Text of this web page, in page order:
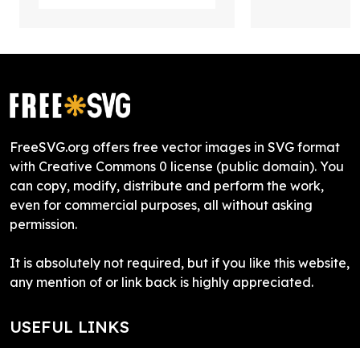
FreeSVG.org offers free vector images in SVG format
with Creative Commons 0 license (public domain). You
can copy, modify, distribute and perform the work,
even for commercial purposes, all without asking
permission.
It is absolutely not required, but if you like this website,
any mention of or link back is highly appreciated.
USEFUL LINKS